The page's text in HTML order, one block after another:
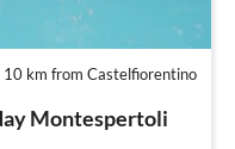
10 km from Castelfiorentino
Montespertoli